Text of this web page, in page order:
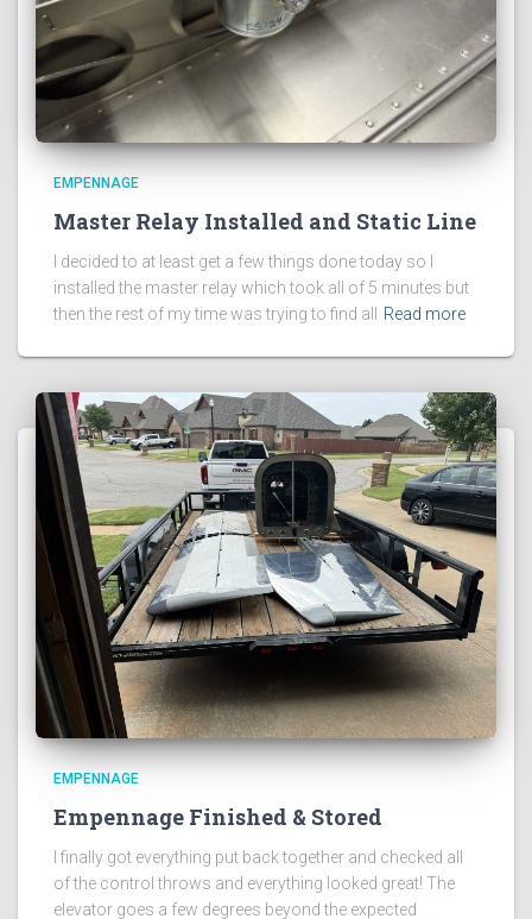
EMPENNAGE
Master Relay Installed and Static Line
I decided to at least get a few things done today so I
installed the master relay which took all of 5 minutes but
then the rest of my time was trying to find all
Read more
EMPENNAGE
Empennage Finished & Stored
I finally got everything put back together and checked all
of the control throws and everything looked great! The
elevator goes a few degrees beyond the expected